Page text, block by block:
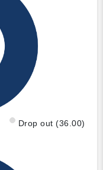
Drop out (36.00)